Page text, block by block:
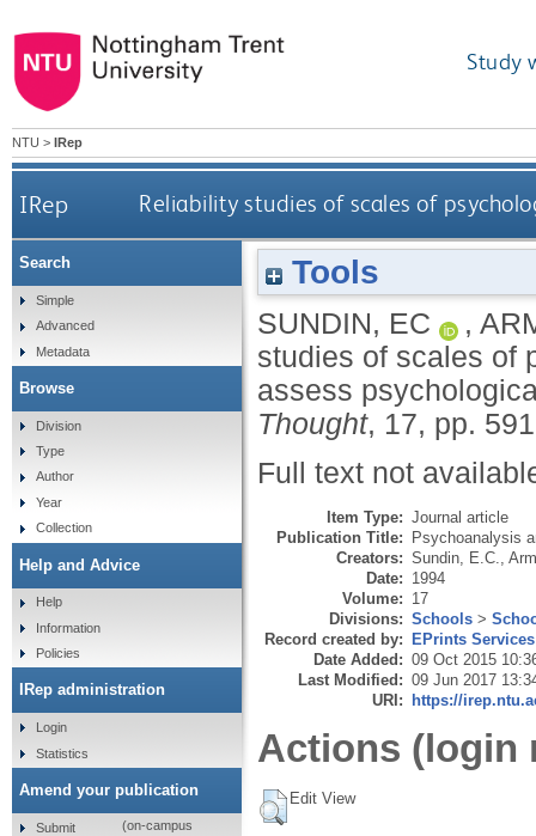
Study
NTU > IRep
IRep Reliability studies of scales of
Tools
SUNDIN, EC ,
studies of scales of
assess
Thought, 17, pp.
Full text not
Item Type: Journal article
Publication Title: Psychoanalysis
Creators: Sundin, E.C.
Date: 1994
Volume: 17
Divisions: Schools >
Record created by: EPrints Services
Date Added: 09 Oct 2015
Last Modified: 09 Jun 2017
URI: https://
Actions (login
Edit View
Search
Simple
Advanced
Metadata
Browse
Division
Type
Author
Year
Collection
Help and Advice
Help
Information
Policies
IRep administration
Login
Statistics
Amend your publication
Submit
(on-campus